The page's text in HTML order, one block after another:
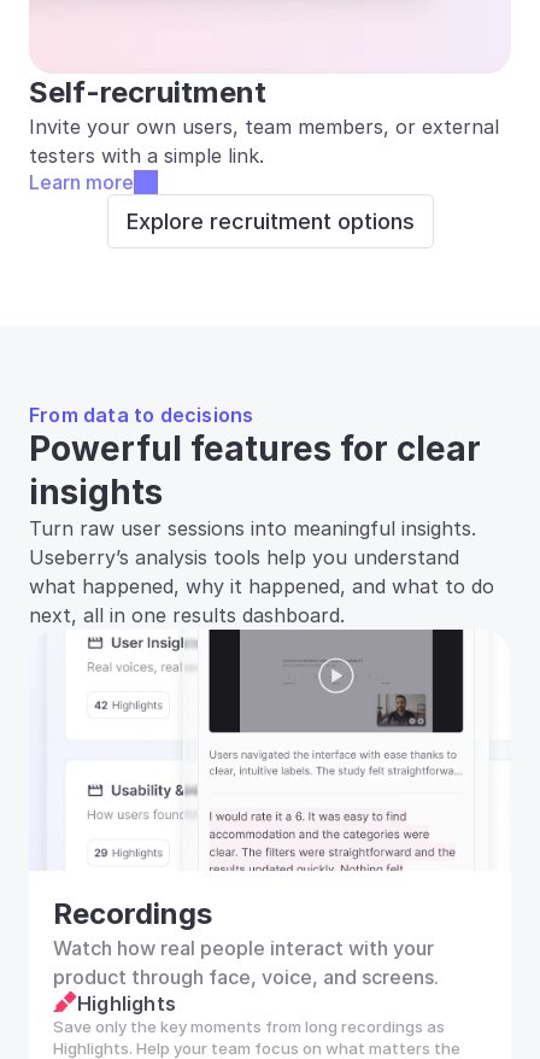
Self-recruitment
Invite your own users, team members, or external
testers with a simple link.
Learn more
Explore recruitment options
From data to decisions
Powerful features for clear
insights
Turn raw user sessions into meaningful insights.
Useberry’s analysis tools help you understand
what happened, why it happened, and what to do
next, all in one results dashboard.
Recordings
Watch how real people interact with your
product through face, voice, and screens.
Highlights
Save only the key moments from long recordings as
Highlights. Help your team focus on what matters the